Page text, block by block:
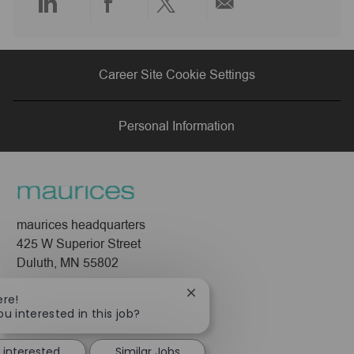
Share
via
LinkedIn
Share
via
Facebook
Share
via
twitter
via
email
Career Site Cookie Settings
Personal Information
maurices headquarters
425 W Superior Street
Duluth, MN 55802
About Us
Leadership
interested in this job?
Close
notification